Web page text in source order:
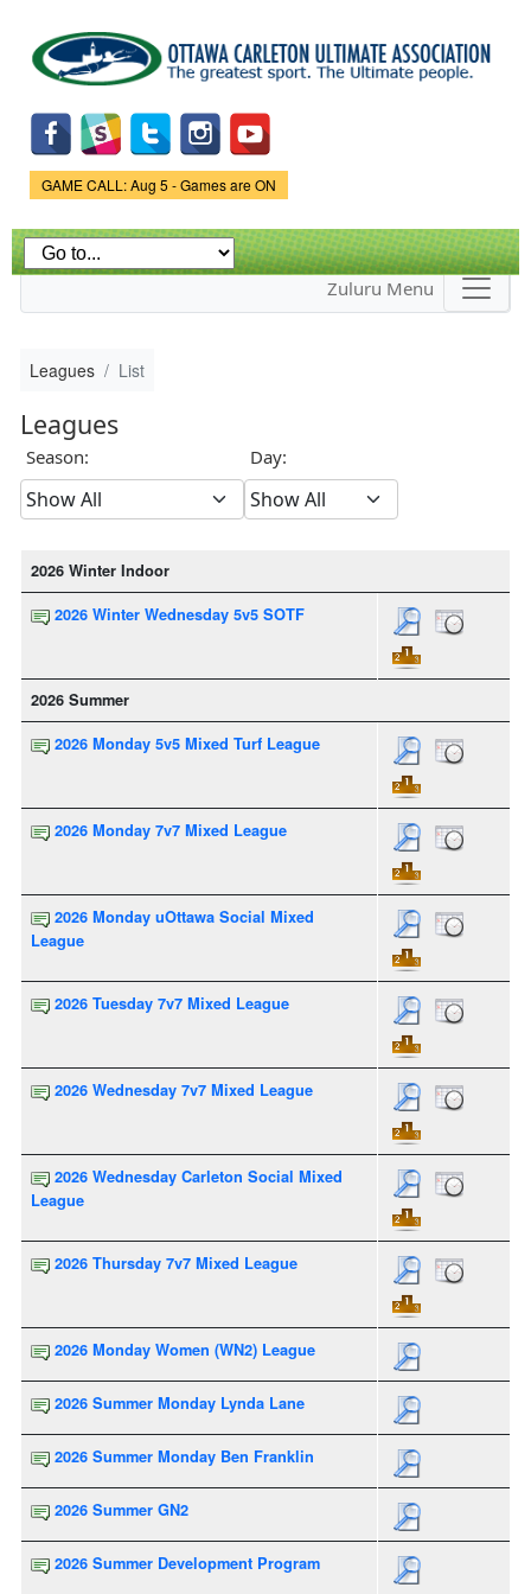
main
content
Game Status.
GAME CALL: Aug 5 - Games are ON
Zuluru Menu
Leagues List
Leagues
Season: Day:
2026 Winter Indoor
2026 Winter Wednesday 5v5 SOTF
2026 Summer
2026 Monday 5v5 Mixed Turf League
2026 Monday 7v7 Mixed League
2026 Monday uOttawa Social Mixed
League
2026 Tuesday 7v7 Mixed League
2026 Wednesday 7v7 Mixed League
2026 Wednesday Carleton Social Mixed
League
2026 Thursday 7v7 Mixed League
2026 Monday Women (WN2) League
2026 Summer Monday Lynda Lane
2026 Summer Monday Ben Franklin
2026 Summer GN2
2026 Summer Development Program